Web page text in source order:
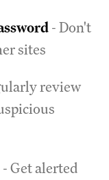
- Don't
sites
review
- Get alerted